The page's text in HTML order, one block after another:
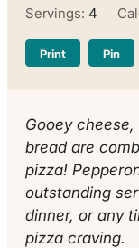
Servings: 4
Print Pin
Gooey
bread are
pizza!
outstanding
dinner, or any
pizza craving.